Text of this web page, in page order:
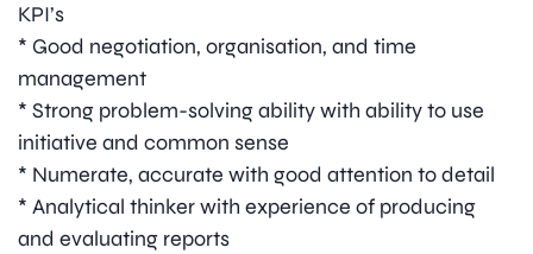
KPI’s
* Good negotiation, organisation, and time
management
* Strong problem-solving ability with ability to use
initiative and common sense
* Numerate, accurate with good attention to detail
* Analytical thinker with experience of producing
and evaluating reports